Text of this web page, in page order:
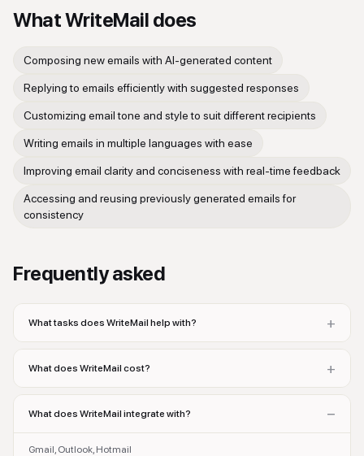
WhatWriteMail does
Composing new emails with AI-generated content
Replying to emails efficiently with suggested responses
Customizing email tone and style to suit different recipients
Writing emails in multiple languages with ease
Improving email clarity and conciseness with real-time feedback
Accessing and reusing previously generated emails for
consistency
Frequently asked
What tasks does WriteMail help with? +
What does WriteMail cost? +
What does WriteMail integrate with? −
Gmail, Outlook, Hotmail